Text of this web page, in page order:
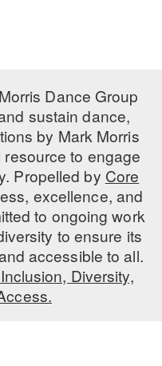
Dance Group
sustain dance,
by Mark Morris
to engage
Propelled by Core
excellence, and
to ongoing work
to ensure its
accessible to all.
Diversity,